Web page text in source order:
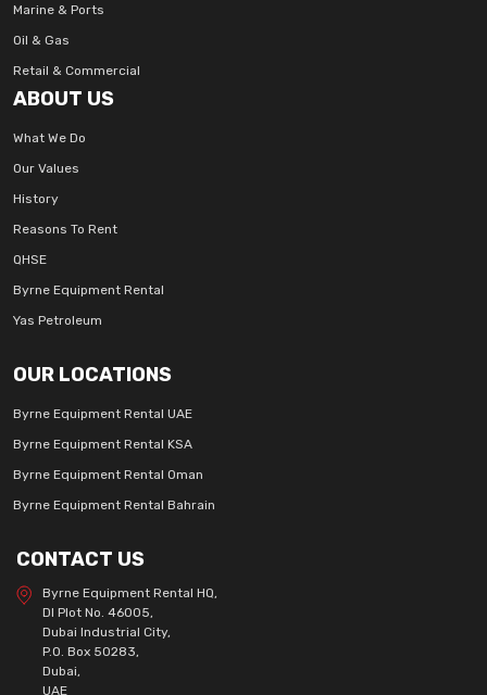
Marine & Ports
Oil & Gas
Retail & Commercial
ABOUT US
What We Do
Our Values
History
Reasons To Rent
QHSE
Byrne Equipment Rental
Yas Petroleum
OUR LOCATIONS
Byrne Equipment Rental UAE
Byrne Equipment Rental KSA
Byrne Equipment Rental Oman
Byrne Equipment Rental Bahrain
CONTACT US
Byrne Equipment Rental HQ,
DI Plot No. 46005,
Dubai Industrial City,
P.O. Box 50283,
Dubai,
UAE